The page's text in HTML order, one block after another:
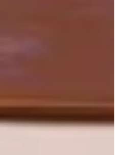
SHARE VIA: